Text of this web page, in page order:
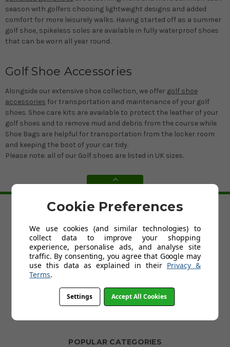
season with golfers choosing lightweight designs and added
comfort for more leisurely walks. Having started off as a summer
golf shoe, spikeless soles are available in fully waterproof shoes
that can be worn all year round.
Golf Shoe Accessories
Alongside our extensive shoe collection, we offer golf shoe
accessories for transportation and maintenance of your golf
shoes. Shoe care kits are available to protect the leather of your
golf shoes and to remove mud and debris from the course while
Shoe Bags are helpful for transportation from the locker room
and keeping the boot of your car tidy.
Please note: all of our Golf shoes are listed in UK sizes.
Custom Fit Golf Clubs
Contact Us
Delivery
Return
Privacy Policy
Cookies Policy
POPULAR CATEGORIES
Cookie Preferences
We use cookies (and similar technologies) to
collect data to improve your shopping
experience, personalise ads, and analyse site
traffic. By consenting, you agree that Google may
use this data as explained in their Privacy &
Terms.
Settings Accept All Cookies